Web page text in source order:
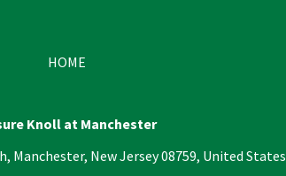
HOME
Knoll at Manchester
Manchester, New Jersey 08759, United States